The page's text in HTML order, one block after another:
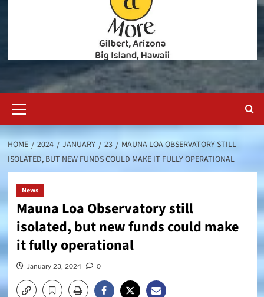
Menu
HOME 2024 JANUARY 23
MAUNA LOA OBSERVATORY STILL
ISOLATED, BUT NEW FUNDS COULD MAKE IT FULLY OPERATIONAL
News
Mauna Loa Observatory still
isolated, but new funds could make
it fully operational
January 23, 2024 0